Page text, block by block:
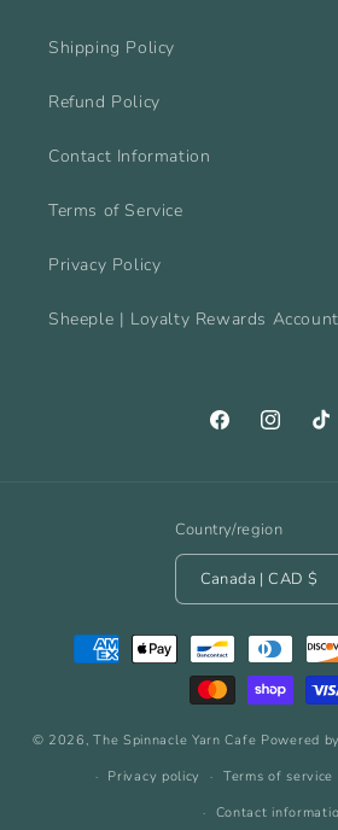
Shipping Policy
Refund Policy
Contact Information
Terms of Service
Privacy Policy
Sheeple | Loyalty Rewards Account
FacebookInstagram
Country/region
Canada | CAD $
Payment
methods
© 2026,The Spinnacle Yarn Cafe Powered
Privacy policy
Terms of service
Contact